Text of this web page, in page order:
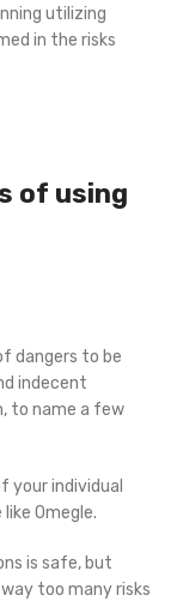
utilizing
in the risks
of using
dangers to be
indecent
to name a few
your individual
Omegle.
is safe, but
too many risks